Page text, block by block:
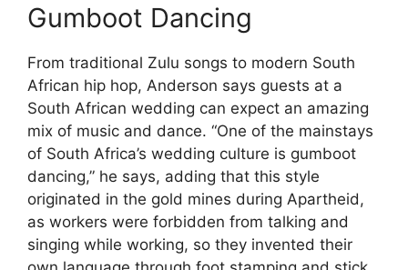
Gumboot Dancing
From traditional Zulu songs to modern South
African hip hop, Anderson says guests at a
South African wedding can expect an amazing
mix of music and dance. “One of the mainstays
of South Africa’s wedding culture is gumboot
dancing,” he says, adding that this style
originated in the gold mines during Apartheid,
as workers were forbidden from talking and
singing while working, so they invented their